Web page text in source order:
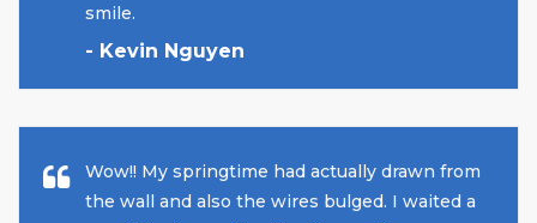
smile.
- Kevin Nguyen
Wow!! My springtime had actually drawn from
the wall and also the wires bulged. I waited a